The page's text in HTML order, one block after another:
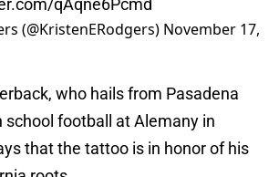
qAqne6Pcmd
(@KristenERodgers) November 17,
who hails from Pasadena
school football at Alemany in
that the tattoo is in honor of his